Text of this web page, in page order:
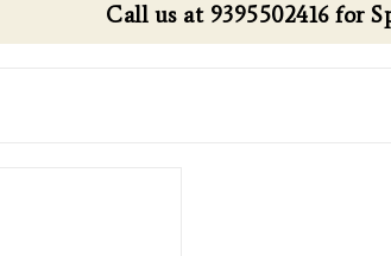
Call us at 9395502416 for Special Deals